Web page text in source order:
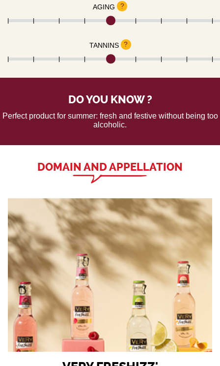
AGING ?
TANNINS ?
DO YOU KNOW ?
Perfect product for summer: fresh and festive without being too
alcoholic.
DOMAIN AND APPELLATION